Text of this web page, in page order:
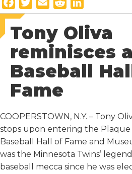
a
c
e
b
o
o
k
w
t
t
e
r
m
a
i
e
d
d
t
i
n
k
e
I
Tony Oliva
reminisces
Baseball
Fame
COOPERSTOWN, N.Y. – Tony
stops upon entering the Plaque
Baseball Hall of Fame and
was the Minnesota Twins’
baseball mecca since he was